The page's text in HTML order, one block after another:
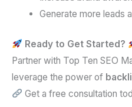
Generate more leads
Ready to Get Started?
Partner with Top Ten SEO
leverage the power of
Get a free consultation